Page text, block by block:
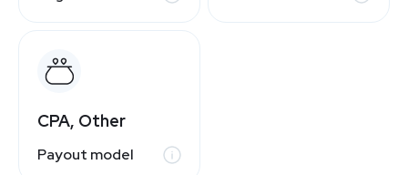
CPA, Other
Payout model